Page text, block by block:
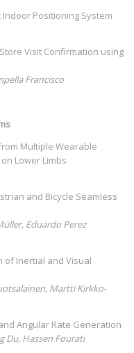
Indoor Positioning System
Visit Confirmation using
Francisco
Multiple Wearable
Lower Limbs
and Bicycle Seamless
Eduardo Perez
of Inertial and Visual
Martti Kirkko-
Angular Rate Generation
Du, Hassen Fourati